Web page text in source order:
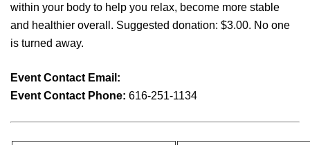
within your body to help you relax, become more stable
and healthier overall. Suggested donation: $3.00. No one
is turned away.
Event Contact Email:
Event Contact Phone: 616-251-1134